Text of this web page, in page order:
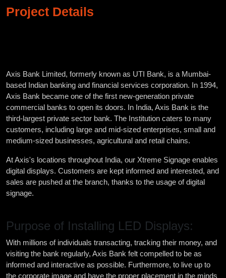
Project Details
Axis Bank Limited, formerly known as UTI Bank, is a Mumbai-
based Indian banking and financial services corporation. In 1994,
Axis Bank became one of the first new-generation private
commercial banks to open its doors. In India, Axis Bank is the
third-largest private sector bank. The Institution caters to many
customers, including large and mid-sized enterprises, small and
medium-sized businesses, agricultural and retail chains.
At Axis's locations throughout India, our Xtreme Signage enables
digital displays. Customers are kept informed and interested, and
sales are pushed at the branch, thanks to the usage of digital
signage.
Purpose of Installing LED Displays:
With millions of individuals transacting, tracking their money, and
visiting the bank regularly, Axis Bank felt compelled to be as
informed and interactive as possible. Furthermore, to live up to
the corporate image and have the proper placement in the minds